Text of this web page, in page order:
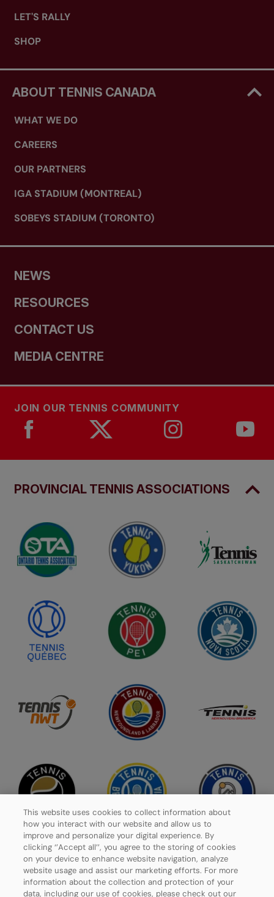
LET'S RALLY
SHOP
ABOUT TENNIS CANADA
WHAT WE DO
CAREERS
OUR PARTNERS
IGA STADIUM (MONTREAL)
SOBEYS STADIUM (TORONTO)
NEWS
RESOURCES
CONTACT US
MEDIA CENTRE
JOIN OUR TENNIS COMMUNITY
PROVINCIAL TENNIS ASSOCIATIONS
Privacy Policy
This website uses cookies to collect information about
how you interact with our website and allow us to
improve and personalize your digital experience. By
clicking ‘’Accept all’’, you agree to the storing of cookies
on your device to enhance website navigation, analyze
website usage and assist our marketing efforts. For more
information about the collection and protection of your
data, including our use of cookies, please check out our